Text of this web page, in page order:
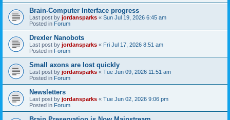
Brain-Computer Interface progress
Last post by jordansparks « Sun Jul 19, 2026 6:45 am
Posted in Forum
Drexler Nanobots
Last post by jordansparks « Fri Jul 17, 2026 8:51 am
Posted in Forum
Small axons are lost quickly
Last post by jordansparks « Tue Jun 09, 2026 11:51 am
Posted in Forum
Newsletters
Last post by jordansparks « Tue Jun 02, 2026 9:06 pm
Posted in Forum